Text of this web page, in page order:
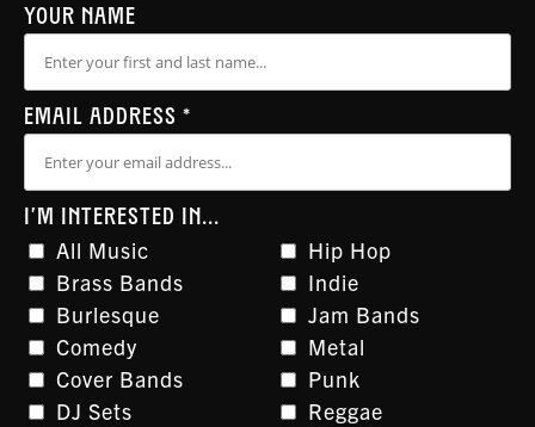
YOUR NAME
EMAIL ADDRESS *
I'M INTERESTED IN...
All Music
Brass Bands
Burlesque
Comedy
Cover Bands
DJ Sets
Hip Hop
Indie
Jam Bands
Metal
Punk
Reggae